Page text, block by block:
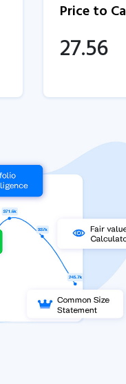
Price to
27.56